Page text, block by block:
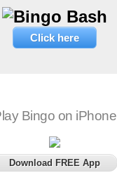
Click here
Bingo on iPhone
Download FREE App